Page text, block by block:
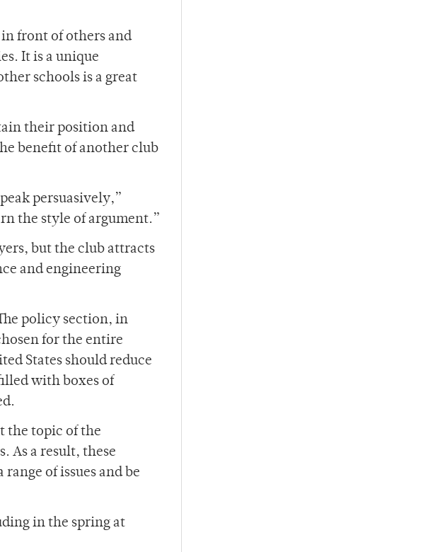
in front of others and
It is a unique
schools is a great
their position and
benefit of another club
persuasively,”
the style of argument.”
but the club attracts
and engineering
policy section, in
for the entire
States should reduce
with boxes of
the topic of the
As a result, these
of issues and be
in the spring at